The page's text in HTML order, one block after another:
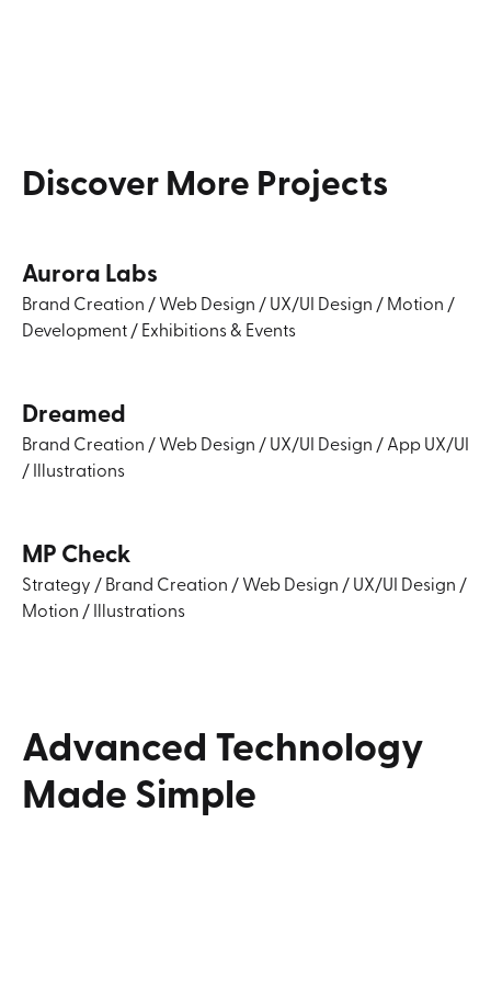
DiscoverMoreProjects
Aurora Labs
Brand Creation /Web Design /UX/UI Design /Motion /
Development/Exhibitions & Events
Dreamed
Brand Creation /Web Design /UX/UI Design /App UX/UI
/Illustrations
MP Check
Strategy /Brand Creation /Web Design /UX/UI Design /
Motion /Illustrations
AdvancedTechnology
MadeSimple